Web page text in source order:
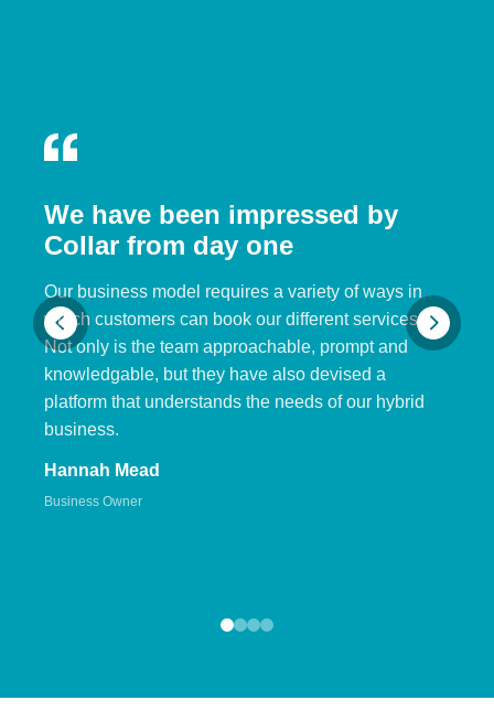
We have been impressed by
Collar from day one
Our business model requires a variety of ways in
which customers can book our different services.
Not only is the team approachable, prompt and
knowledgable, but they have also devised a
platform that understands the needs of our hybrid
business.
Hannah Mead
Business Owner